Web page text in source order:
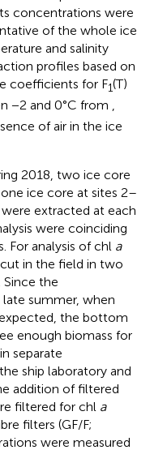
concentrations were
of the whole ice
and salinity
profiles based on
coefficients for F1(T)
−2 and 0°C from ,
of air in the ice
2018, two ice core
ice core at sites 2–
extracted at each
were coinciding
For analysis of chl a
in the field in two
the
summer, when
the bottom
enough biomass for
separate
ship laboratory and
addition of filtered
filtered for chl a
filters (GF/F;
were measured